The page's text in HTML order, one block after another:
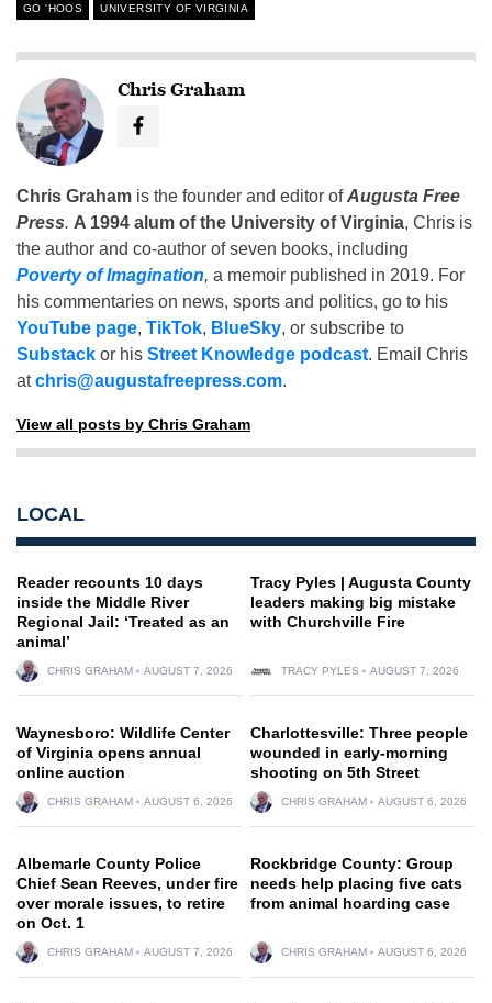
GO 'HOOS UNIVERSITY OF VIRGINIA
Chris Graham
Chris Graham is the founder and editor ofAugusta Free
Press. A 1994 alum of the University of Virginia, Chris is
the author and co-author of seven books, including
Poverty of Imagination, a memoir published in 2019. For
his commentaries on news, sports and politics, go to his
YouTube page, TikTok, BlueSky, or subscribe to
Substack or his Street Knowledge podcast. Email Chris
atchris@augustafreepress.com.
View all posts by Chris Graham
LOCAL
Reader recounts 10 days
inside the Middle River
Regional Jail: ‘Treated as an
animal’
CHRIS GRAHAM AUGUST 7, 2026
Tracy Pyles | Augusta County
leaders making big mistake
with Churchville Fire
TRACY PYLES AUGUST 7, 2026
Waynesboro: Wildlife Center
of Virginia opens annual
online auction
CHRIS GRAHAM AUGUST 6, 2026
Charlottesville: Three people
wounded in early-morning
shooting on 5th Street
CHRIS GRAHAM AUGUST 6, 2026
Albemarle County Police
Chief Sean Reeves, under fire
over morale issues, to retire
on Oct. 1
CHRIS GRAHAM AUGUST 7, 2026
Rockbridge County: Group
needs help placing five cats
from animal hoarding case
CHRIS GRAHAM AUGUST 6, 2026